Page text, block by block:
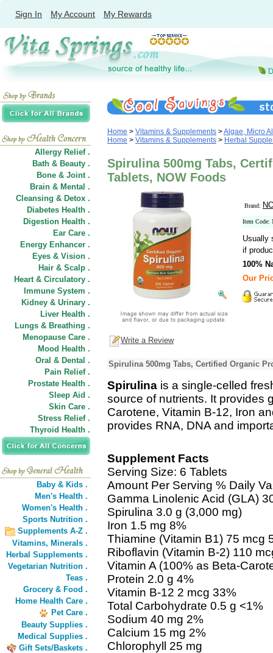
Sign In My Account My Rewards
Allergy Relief .
Bath & Beauty .
Bone & Joint .
Brain & Mental .
Cleansing & Detox .
Diabetes Health .
Digestion Health .
Ear Care .
Energy Enhancer .
Eyes & Vision .
Hair & Scalp .
Heart & Circulatory .
Immune System .
Kidney & Urinary .
Liver Health .
Lungs & Breathing .
Menopause Care .
Mood Health .
Oral & Dental .
Pain Relief .
Prostate Health .
Sleep Aid .
Skin Care .
Stress Relief .
Thyroid Health .
Baby & Kids .
Men's Health .
Women's Health .
Sports Nutrition .
Supplements A-Z .
Vitamins, Minerals .
Herbal Supplements .
Vegetarian Nutrition .
Teas .
Grocery & Food .
Home Health Care .
Pet Care .
Beauty Supplies .
Medical Supplies .
Gift Sets/Baskets .
Home > Vitamins & Supplements >Algae, Micro
Home > Vitamins & Supplements > Herbal
Spirulina 500mg Tabs,
Tablets, NOW Foods
Brand:
Item Code:
Usually
if
100%
Our
Write a Review
Spirulina 500mg Tabs, Certified Organic
Spirulina is a single-celled
source of nutrients. It provides
Carotene, Vitamin B-12, Iron
provides RNA, DNA and
Supplement Facts
Serving Size: 6 Tablets
Amount Per Serving % Daily
Gamma Linolenic Acid (GLA)
Spirulina 3.0 g (3,000 mg)
Iron 1.5 mg 8%
Thiamine (Vitamin B1) 75 mcg
Riboflavin (Vitamin B-2) 110
Vitamin A (100% as Beta-
Protein 2.0 g 4%
Vitamin B-12 2 mcg 33%
Total Carbohydrate 0.5 g <1%
Sodium 40 mg 2%
Calcium 15 mg 2%
Chlorophyll 25 mg